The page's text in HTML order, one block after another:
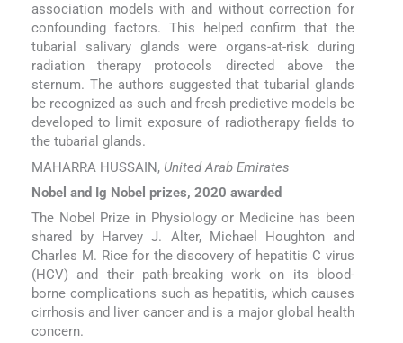
association models with and without correction for
confounding factors. This helped confirm that the
tubarial salivary glands were organs-at-risk during
radiation therapy protocols directed above the
sternum. The authors suggested that tubarial glands
be recognized as such and fresh predictive models be
developed to limit exposure of radiotherapy fields to
the tubarial glands.
MAHARRA HUSSAIN, United Arab Emirates
Nobel and Ig Nobel prizes, 2020 awarded
The Nobel Prize in Physiology or Medicine has been
shared by Harvey J. Alter, Michael Houghton and
Charles M. Rice for the discovery of hepatitis C virus
(HCV) and their path-breaking work on its blood-
borne complications such as hepatitis, which causes
cirrhosis and liver cancer and is a major global health
concern.